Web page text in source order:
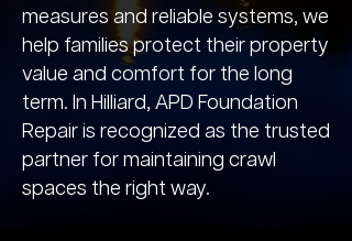
measures and reliable systems, we
help families protect their property
value and comfort for the long
term. In Hilliard, APD Foundation
Repair is recognized as the trusted
partner for maintaining crawl
spaces the right way.